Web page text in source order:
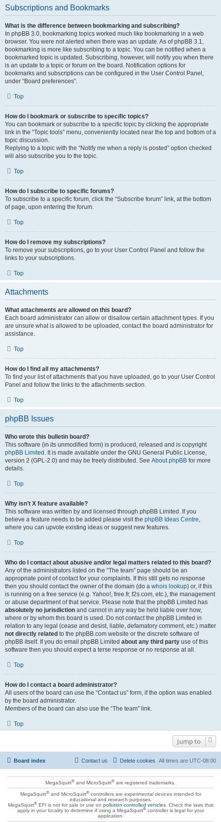
Subscriptions and Bookmarks
What is the difference between bookmarking and subscribing?
In phpBB 3.0, bookmarking topics worked much like bookmarking in a web
browser. You were not alerted when there was an update. As of phpBB 3.1,
bookmarking is more like subscribing to a topic. You can be notified when a
bookmarked topic is updated. Subscribing, however, will notify you when there
is an update to a topic or forum on the board. Notification options for
bookmarks and subscriptions can be configured in the User Control Panel,
under “Board preferences”.
Top
How do I bookmark or subscribe to specific topics?
You can bookmark or subscribe to a specific topic by clicking the appropriate
link in the “Topic tools” menu, conveniently located near the top and bottom of a
topic discussion.
Replying to a topic with the “Notify me when a reply is posted” option checked
will also subscribe you to the topic.
Top
How do I subscribe to specific forums?
To subscribe to a specific forum, click the “Subscribe forum” link, at the bottom
of page, upon entering the forum.
Top
How do I remove my subscriptions?
To remove your subscriptions, go to your User Control Panel and follow the
links to your subscriptions.
Top
Attachments
What attachments are allowed on this board?
Each board administrator can allow or disallow certain attachment types. If you
are unsure what is allowed to be uploaded, contact the board administrator for
assistance.
Top
How do I find all my attachments?
To find your list of attachments that you have uploaded, go to your User Control
Panel and follow the links to the attachments section.
Top
phpBB Issues
Who wrote this bulletin board?
This software (in its unmodified form) is produced, released and is copyright
phpBB Limited . It is made available under the GNU General Public License,
version 2 (GPL-2.0) and may be freely distributed. See About phpBB for more
details.
Top
Why isn’t X feature available?
This software was written by and licensed through phpBB Limited. If you
believe a feature needs to be added please visit the phpBB Ideas Centre,
where you can upvote existing ideas or suggest new features.
Top
Who do I contact about abusive and/or legal matters related to this board?
Any of the administrators listed on the “The team” page should be an
appropriate point of contact for your complaints. If this still gets no response
then you should contact the owner of the domain (do a whois lookup) or, if this
is running on a free service (e.g. Yahoo!, free.fr, f2s.com, etc.), the management
or abuse department of that service. Please note that the phpBB Limited has
absolutely no jurisdiction and cannot in any way be held liable over how,
where or by whom this board is used. Do not contact the phpBB Limited in
relation to any legal (cease and desist, liable, defamatory comment, etc.) matter
not directly related to the phpBB.com website or the discrete software of
phpBB itself. If you do email phpBB Limited about any third party use of this
software then you should expect a terse response or no response at all.
Top
How do I contact a board administrator?
All users of the board can use the “Contact us” form, if the option was enabled
by the board administrator.
Members of the board can also use the “The team” link.
Top
Jump to
Board index All times are UTC-08:00
Delete cookies
Contact us
MegaSquirt® and MicroSquirt® are registered trademarks.
MegaSquirt®and MicroSquirt®controllers are experimental devices intended for
educational and research purposes.
MegaSquirt®EFI is not for sale or use on pollution controlled vehicles. Check the laws that
apply in your locality to determine if using a MegaSquirt®controller is legal for your
application.